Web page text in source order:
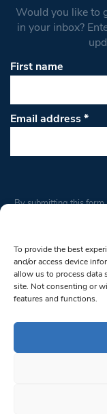
To provide the best
and/or access device
allow us to process data
site. Not consenting or
features and functions.
Would you like to
in your inbox?
First name
Email address*
Constant
Please
leave
this field
blank.
By submitting this
from: South West
bottom of every
© 1997-2026